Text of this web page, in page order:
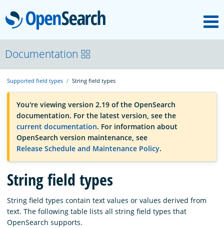
OpenSearch
OpenSearchCon
Download
About
Community
Documentation
Platform
Documentation
Supported field types String field types
You're viewing version 2.19 of the OpenSearch
documentation. For the latest version, see the
current documentation. For information about
OpenSearch version maintenance, see
Release Schedule and Maintenance Policy.
String field types
String field types contain text values or values derived from
text. The following table lists all string field types that
OpenSearch supports.